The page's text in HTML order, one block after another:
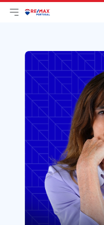
Open main menu
LogoGo to homepage